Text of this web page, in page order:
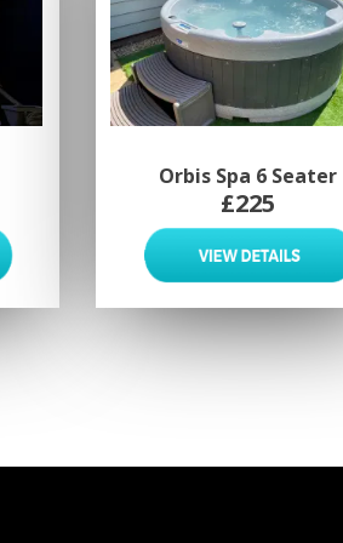
Orbis Spa 6 Seater
£225